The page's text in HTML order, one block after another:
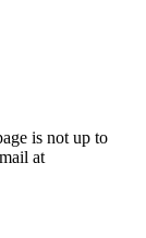
is not up to
at